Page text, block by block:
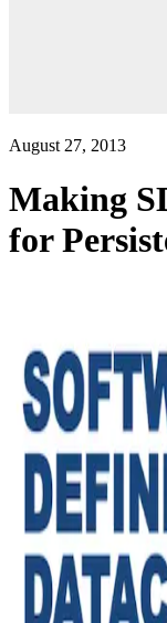
August 27, 2013
Making
for